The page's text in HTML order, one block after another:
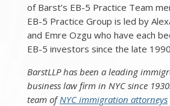
of Barst’s EB-5 Practice Team
EB-5 Practice Group is led by
and Emre Ozgu who have each
EB-5 investors since the late
BarstLLP has been a leading
business law firm in NYC since
team ofNYC immigration attorneys